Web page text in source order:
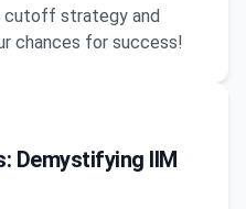
cutoff strategy and
chances for success!
Demystifying IIM